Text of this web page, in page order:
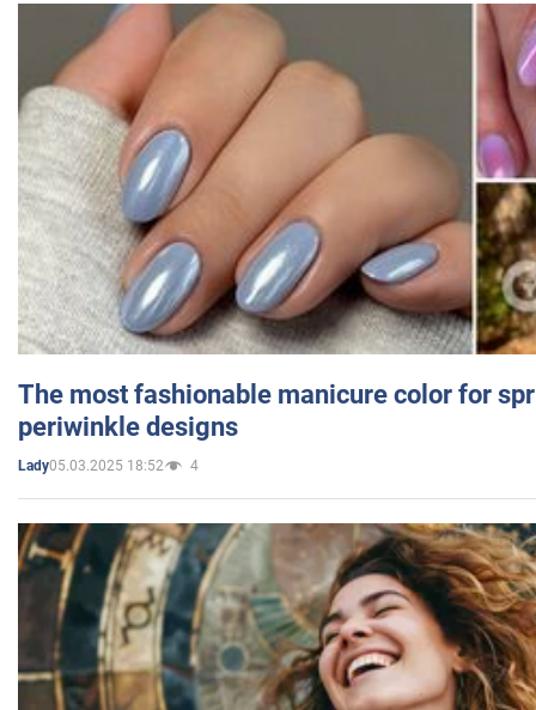
The most fashionable manicure color for
periwinkle designs
Lady05.03.2025 18:52 4